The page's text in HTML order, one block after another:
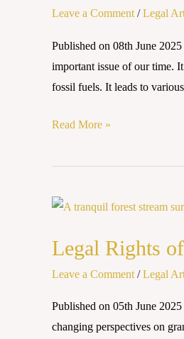
Leave a Comment /Legal
Published on 08th June
important issue of our time.
fossil fuels. It leads to
GLOBAL
AND
NATIONAL
PERSPECTIVES
Read More »
Legal Rights
Leave a Comment /Legal
Published on 05th June
changing perspectives on
Legal
of
Paradigm
Shift